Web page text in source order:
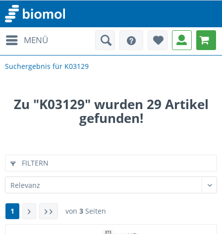
MENÜ
Suchergebnis für K03129
Zu "K03129" wurden 29 Artikel
gefunden!
FILTERN
1 von 3 Seiten